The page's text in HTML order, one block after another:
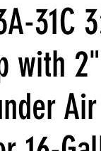
31C
with 2"
Air